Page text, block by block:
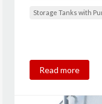
Storage Tanks with
Read more